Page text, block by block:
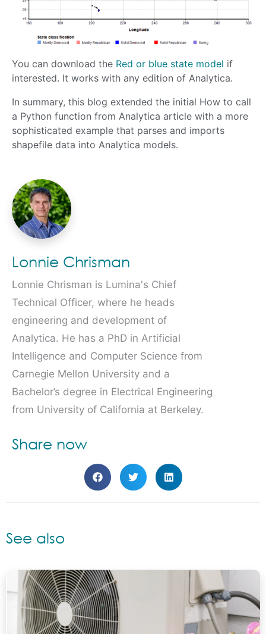
You can download the Red or blue state model if
interested. It works with any edition of Analytica.
In summary, this blog extended the initial How to call
a Python function from Analytica article with a more
sophisticated example that parses and imports
shapefile data into Analytica models.
Lonnie Chrisman
Lonnie Chrisman is Lumina's Chief
Technical Officer, where he heads
engineering and development of
Analytica. He has a PhD in Artificial
Intelligence and Computer Science from
Carnegie Mellon University and a
Bachelor’s degree in Electrical Engineering
from University of California at Berkeley.
Share now
See also